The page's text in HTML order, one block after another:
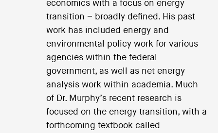
economics with a focus on energy
transition – broadly defined. His past
work has included energy and
environmental policy work for various
agencies within the federal
government, as well as net energy
analysis work within academia. Much
of Dr. Murphy’s recent research is
focused on the energy transition, with a
forthcoming textbook called